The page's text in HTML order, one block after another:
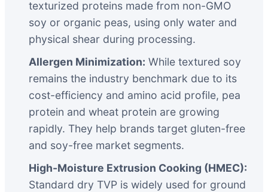
texturized proteins made from non-GMO
soy or organic peas, using only water and
physical shear during processing.
Allergen Minimization: While textured soy
remains the industry benchmark due to its
cost-efficiency and amino acid profile, pea
protein and wheat protein are growing
rapidly. They help brands target gluten-free
and soy-free market segments.
High-Moisture Extrusion Cooking (HMEC):
Standard dry TVP is widely used for ground